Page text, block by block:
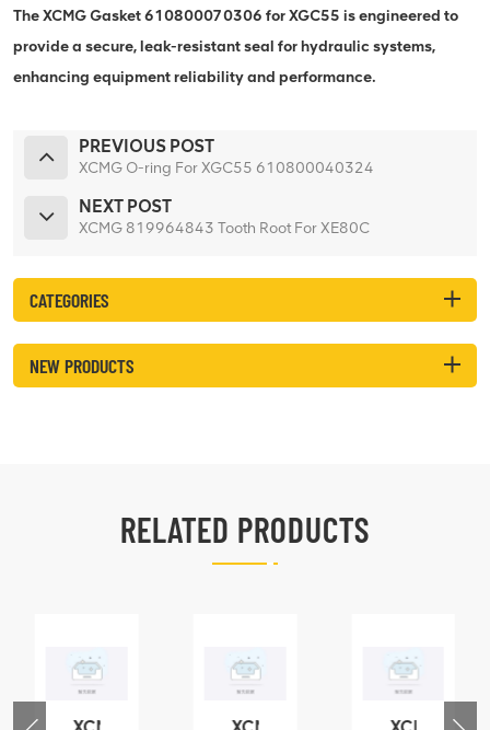
The XCMG Gasket 610800070306 for XGC55 is engineered to
provide a secure, leak-resistant seal for hydraulic systems,
enhancing equipment reliability and performance.
PREVIOUS POST
XCMG O-ring For XGC55 610800040324
NEXT POST
XCMG 819964843 Tooth Root For XE80C
CATEGORIES
NEW PRODUCTS
RELATED PRODUCTS